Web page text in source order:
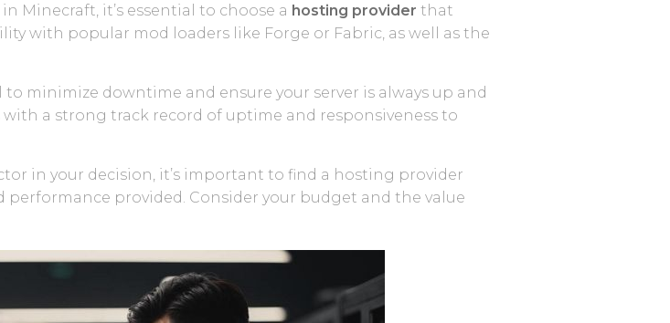
Minecraft, it’s essential to choose a hosting provider that
with popular mod loaders like Forge or Fabric, as well as the
minimize downtime and ensure your server is always up and
a strong track record of uptime and responsiveness to
in your decision, it’s important to find a hosting provider
provided. Consider your budget and the value